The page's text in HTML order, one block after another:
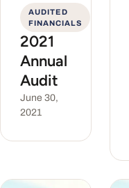
AUDITED
FINANCIALS
2021
Annual
Audit
June 30,
2021